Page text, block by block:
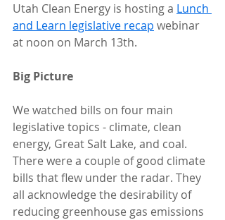
Utah Clean Energy is hosting a Lunch
and Learn legislative recap webinar
at noon on March 13th.
Big Picture
We watched bills on four main
legislative topics - climate, clean
energy, Great Salt Lake, and coal.
There were a couple of good climate
bills that flew under the radar. They
all acknowledge the desirability of
reducing greenhouse gas emissions